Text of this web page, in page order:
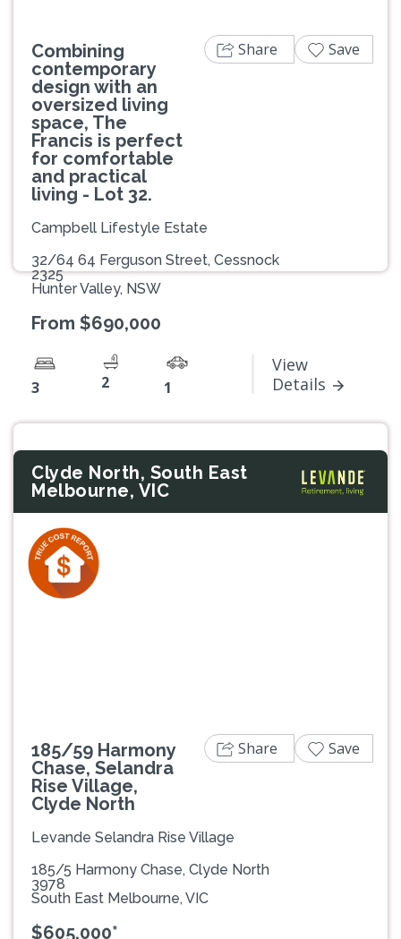
Combining
contemporary
design with an
oversized living
space, The
Francis is perfect
for comfortable
and practical
living - Lot 32.
Campbell Lifestyle Estate
32/64 64 Ferguson Street, Cessnock
2325
Hunter Valley, NSW
From $690,000
3 2 1
View
Details
Share Save
Clyde North, South East
Melbourne, VIC
185/59 Harmony
Chase, Selandra
Rise Village,
Clyde North
Levande Selandra Rise Village
185/5 Harmony Chase, Clyde North
3978
South East Melbourne, VIC
$605,000*
Share Save